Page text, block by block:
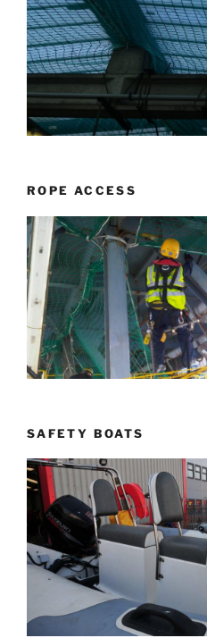
ROPE ACCESS
SAFETY BOATS